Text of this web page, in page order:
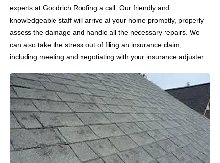
experts at Goodrich Roofing a call. Our friendly and
knowledgeable staff will arrive at your home promptly, properly
assess the damage and handle all the necessary repairs. We
can also take the stress out of filing an insurance claim,
including meeting and negotiating with your insurance adjuster.